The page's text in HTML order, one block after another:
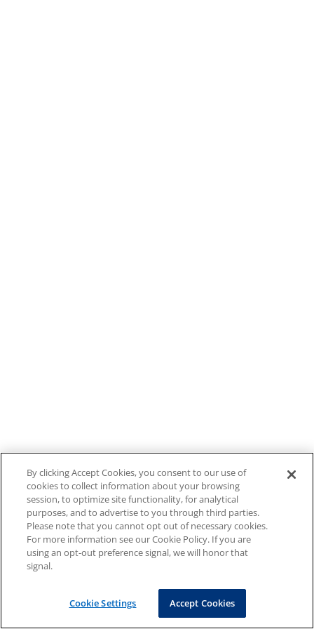
By clicking Accept Cookies, you consent to our use of
cookies to collect information about your browsing
session, to optimize site functionality, for analytical
purposes, and to advertise to you through third parties.
Please note that you cannot opt out of necessary cookies.
For more information see our Cookie Policy. If you are
using an opt-out preference signal, we will honor that
signal.
Cookie Settings Accept Cookies